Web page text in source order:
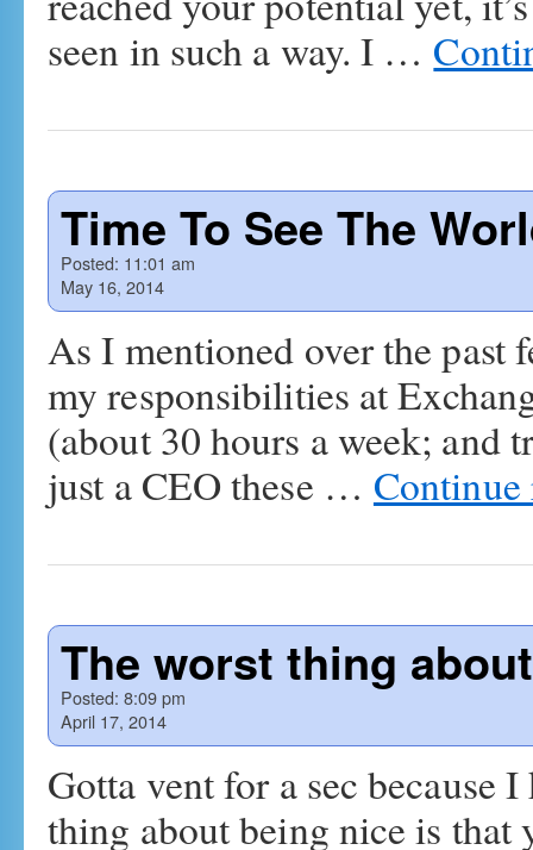
seen in such a way. I …
Time To See The
Posted: 11:01 am
May 16, 2014
As I mentioned over the past
my responsibilities at
(about 30 hours a week; and
just a CEO these …
The worst thing
Posted: 8:09 pm
April 17, 2014
Gotta vent for a sec because
thing about being nice is